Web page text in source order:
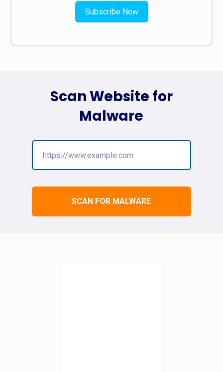
Subscribe Now
SCAN FOR MALWARE
Scan Website for
Malware